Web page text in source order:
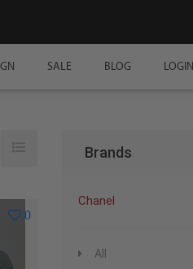
SALE BLOG LOGIN
0
Brands
Chanel
All